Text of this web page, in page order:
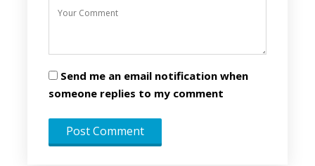
Send me an email notification when
someone replies to my comment